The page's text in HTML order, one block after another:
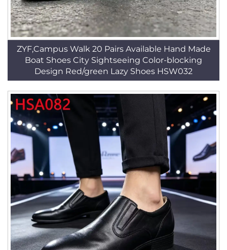
ZYF,Campus Walk 20 Pairs Available Hand Made
Boat Shoes City Sightseeing Color-blocking
Design Red/green Lazy Shoes HSW032